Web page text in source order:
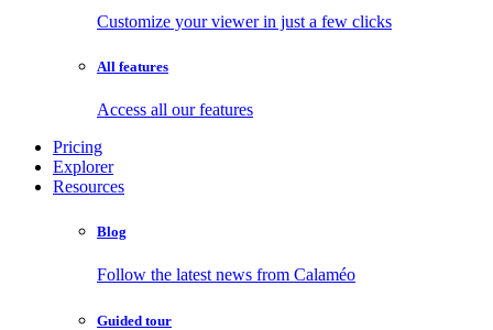
Customize your viewer in just a few clicks
All features
Access all our features
Pricing
Explorer
Resources
Blog
Follow the latest news from Calaméo
Guided tour